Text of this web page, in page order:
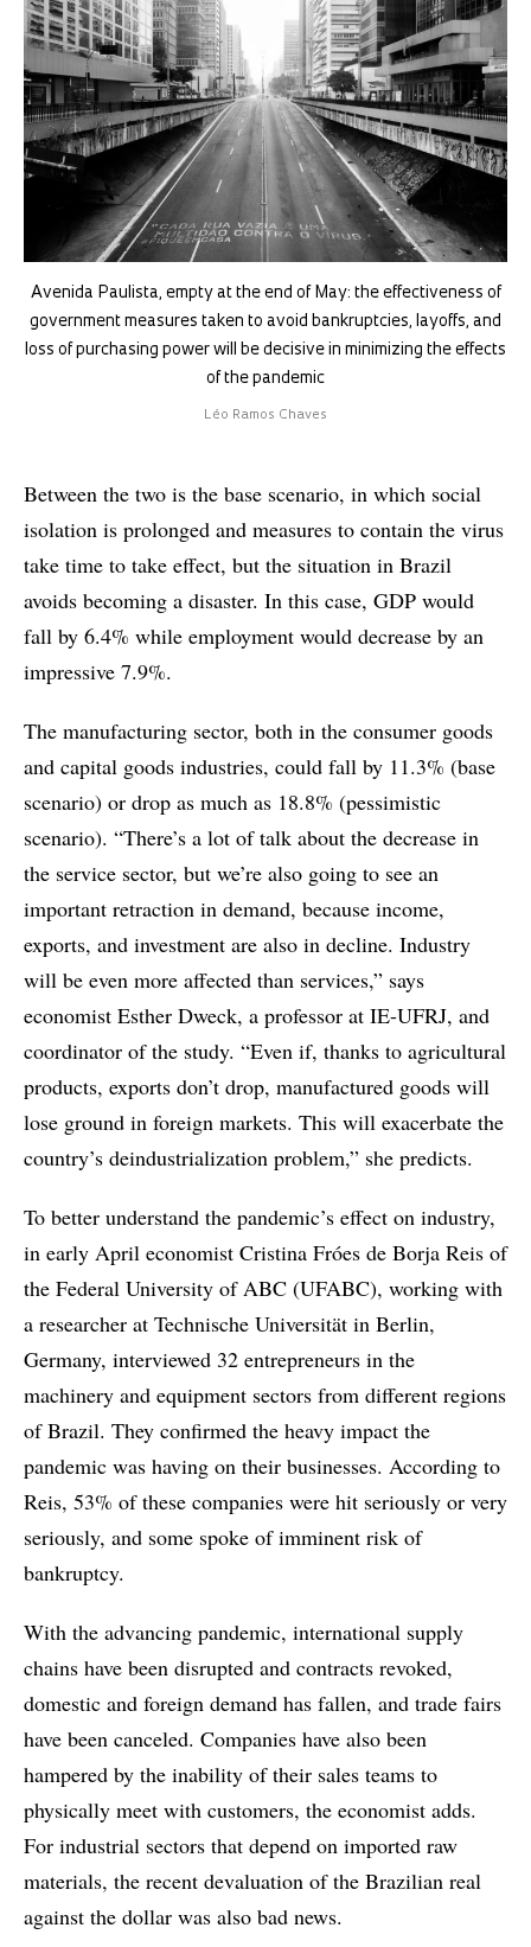
Avenida Paulista, empty at the end of May: the effectiveness of
government measures taken to avoid bankruptcies, layoffs, and
loss of purchasing power will be decisive in minimizing the effects
of the pandemic
Léo Ramos Chaves
Between the two is the base scenario, in which social
isolation is prolonged and measures to contain the virus
take time to take effect, but the situation in Brazil
avoids becoming a disaster. In this case, GDP would
fall by 6.4% while employment would decrease by an
impressive 7.9%.
The manufacturing sector, both in the consumer goods
and capital goods industries, could fall by 11.3% (base
scenario) or drop as much as 18.8% (pessimistic
scenario). “There’s a lot of talk about the decrease in
the service sector, but we’re also going to see an
important retraction in demand, because income,
exports, and investment are also in decline. Industry
will be even more affected than services,” says
economist Esther Dweck, a professor at IE-UFRJ, and
coordinator of the study. “Even if, thanks to agricultural
products, exports don’t drop, manufactured goods will
lose ground in foreign markets. This will exacerbate the
country’s deindustrialization problem,” she predicts.
To better understand the pandemic’s effect on industry,
in early April economist Cristina Fróes de Borja Reis of
the Federal University of ABC (UFABC), working with
a researcher at Technische Universität in Berlin,
Germany, interviewed 32 entrepreneurs in the
machinery and equipment sectors from different regions
of Brazil. They confirmed the heavy impact the
pandemic was having on their businesses. According to
Reis, 53% of these companies were hit seriously or very
seriously, and some spoke of imminent risk of
bankruptcy.
With the advancing pandemic, international supply
chains have been disrupted and contracts revoked,
domestic and foreign demand has fallen, and trade fairs
have been canceled. Companies have also been
hampered by the inability of their sales teams to
physically meet with customers, the economist adds.
For industrial sectors that depend on imported raw
materials, the recent devaluation of the Brazilian real
against the dollar was also bad news.